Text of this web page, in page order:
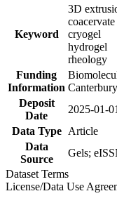
Keyword
3D
coacervate
cryogel
hydrogel
rheology
Funding
Information
Deposit
Date
2025-01-01
Data Type
Article
Data
Source
Gels;
Dataset Terms
License/Data Use